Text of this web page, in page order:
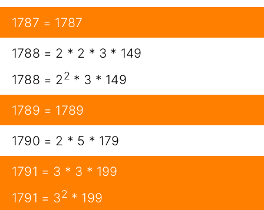
1787 = 1787
1788 = 2 * 2 * 3 * 149
1788 = 22 * 3 * 149
1789 = 1789
1790 = 2 * 5 * 179
1791 = 3 * 3 * 199
1791 = 32 * 199